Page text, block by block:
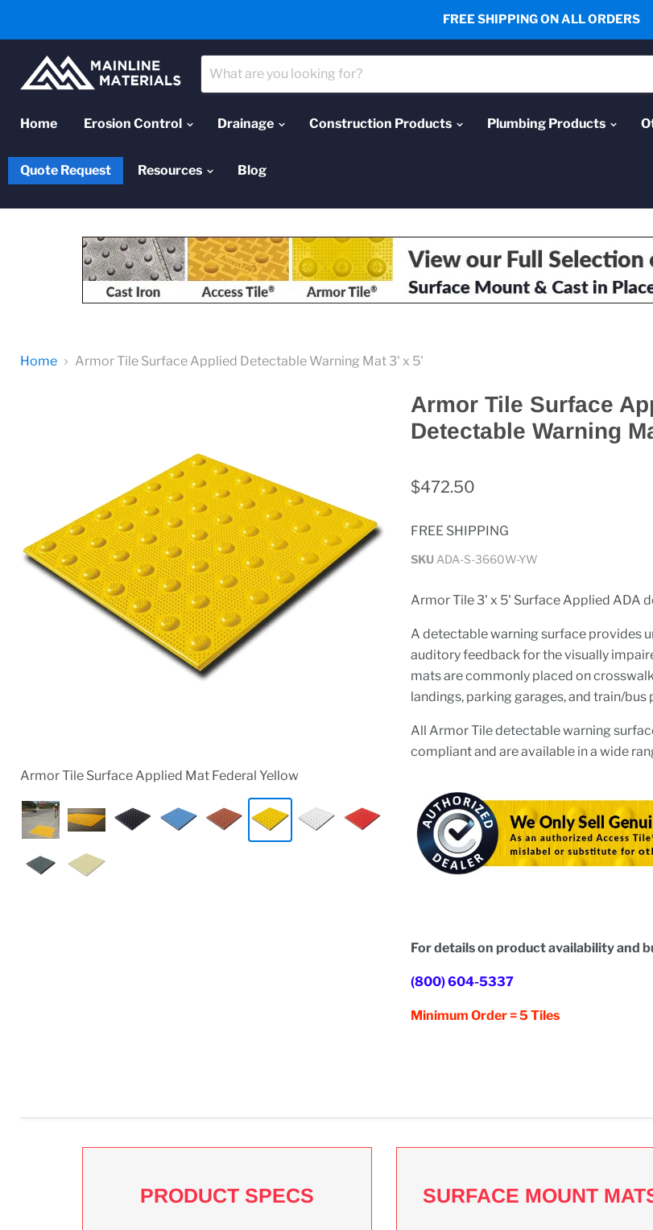
FREE SHIPPING ON ALL ORDERS
Home
Erosion Control Drainage Construction Products Plumbing Products
Quote Request Resources Blog
Home Armor Tile Surface Applied Detectable Warning Mat 3' x 5'
Armor Tile Surface Applied Mat Federal Yellow
Armor Tile Surface
Detectable Warning
$472.50
FREE SHIPPING
SKU ADA-S-3660W-YW
Armor Tile 3' x 5' Surface Applied ADA
A detectable warning surface provides
auditory feedback for the visually
mats are commonly placed on
landings, parking garages, and train/bus
All Armor Tile detectable warning
compliant and are available in a wide
For details on product availability and
(800) 604-5337
Minimum Order = 5 Tiles
PRODUCT SPECS SURFACE MOUNT